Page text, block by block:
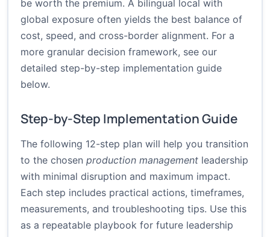
be worth the premium. A bilingual local with
global exposure often yields the best balance of
cost, speed, and cross-border alignment. For a
more granular decision framework, see our
detailed step-by-step implementation guide
below.
Step-by-Step Implementation Guide
The following 12-step plan will help you transition
to the chosen production management leadership
with minimal disruption and maximum impact.
Each step includes practical actions, timeframes,
measurements, and troubleshooting tips. Use this
as a repeatable playbook for future leadership